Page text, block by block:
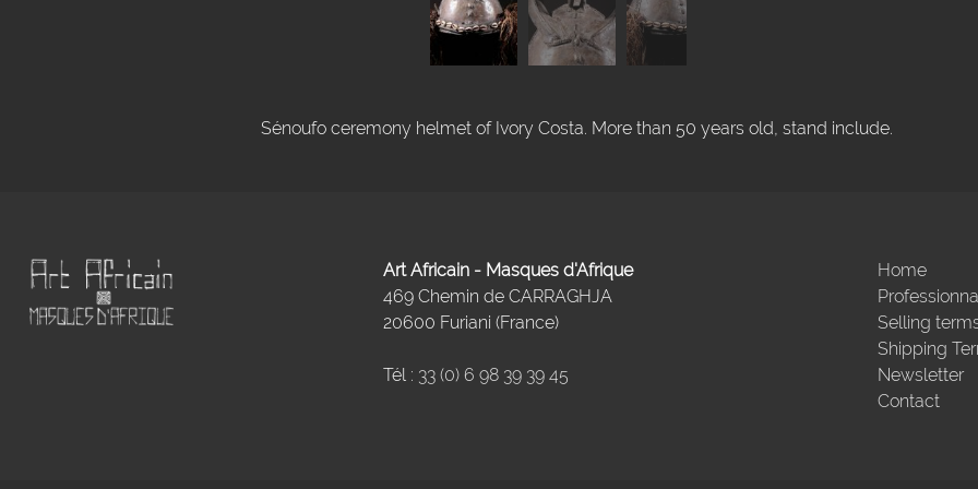
Sénoufo ceremony helmet of Ivory Costa. More than 50 years old, stand include.
Art Africain - Masques d'Afrique
469 Chemin de CARRAGHJA
20600 Furiani (France)
Tél : 33 (0) 6 98 39 39 45
Home
Selling
Shipping
Newsletter
Contact